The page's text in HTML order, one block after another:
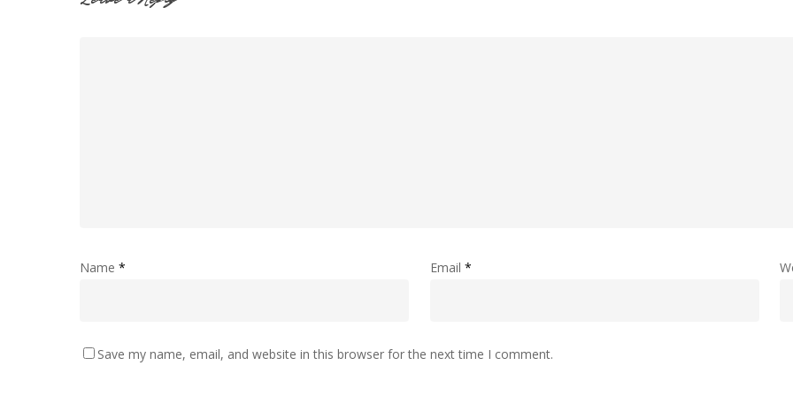
Name * Email *
Save my name, email, and website in this browser for the next time I comment.